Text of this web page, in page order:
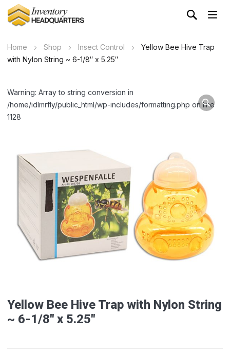
Home Shop Insect Control
Yellow Bee Hive Trap
with Nylon String ~ 6-1/8″ x 5.25″
Warning: Array to string conversion in
/home/idlmrfly/public_html/wp-includes/formatting.php on line
1128
Yellow Bee Hive Trap with Nylon String
~ 6-1/8″ x 5.25″